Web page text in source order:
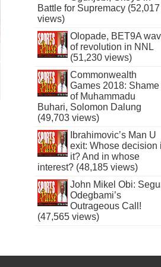
Battle for Supremacy (52,017
views)
Olopade, BET9A
of revolution in NNL
(51,230 views)
Commonwealth
Games 2018: Shame
of Muhammadu
Buhari, Solomon Dalung
(49,703 views)
Ibrahimovic’s Man U
exit: Whose decision
it? And in whose
interest? (48,185 views)
John Mikel Obi:
Odegbami’s
Outrageous Call!
(47,565 views)